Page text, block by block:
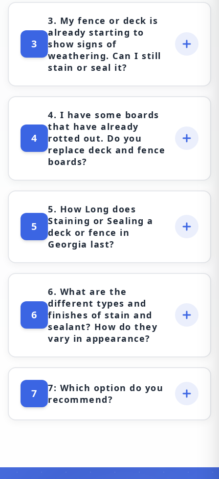
3
3. My fence or deck is
already starting to
show signs of
weathering. Can I still
stain or seal it?
4
4. I have some boards
that have already
rotted out. Do you
replace deck and fence
boards?
5
5. How Long does
Staining or Sealing a
deck or fence in
Georgia last?
6
6. What are the
different types and
finishes of stain and
sealant? How do they
vary in appearance?
7
7: Which option do you
recommend?